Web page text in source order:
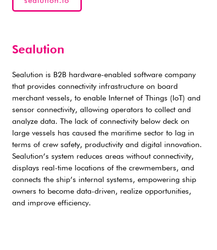
Sealution
Sealution is B2B hardware-enabled software company
that provides connectivity infrastructure on board
merchant vessels, to enable Internet of Things (IoT) and
sensor connectivity, allowing operators to collect and
analyze data. The lack of connectivity below deck on
large vessels has caused the maritime sector to lag in
terms of crew safety, productivity and digital innovation.
Sealution’s system reduces areas without connectivity,
displays real-time locations of the crewmembers, and
connects the ship’s internal systems, empowering ship
owners to become data-driven, realize opportunities,
and improve efficiency.